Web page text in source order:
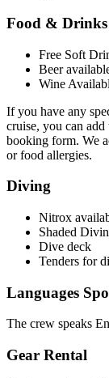
Food & Drinks
Free Soft
Beer
Wine
If you have any
cruise, you can
booking form. We
or food allergies.
Diving
Nitrox
Shaded
Dive deck
Tenders for
Languages
The crew speaks
Gear Rental